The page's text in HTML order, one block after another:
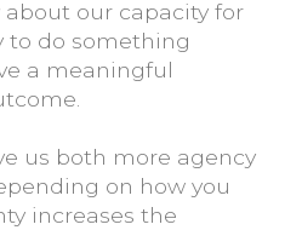
our capacity for
to do something
a meaningful
us both more agency
on how you
increases the